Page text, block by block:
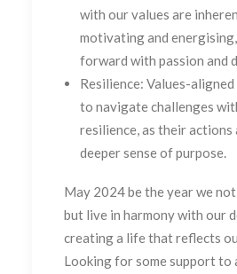
with our values are
motivating and
forward with passion and
Resilience: Values-
to navigate challenges
resilience, as their actions
deeper sense of purpose.
May 2024 be the year we
but live in harmony with our
creating a life that reflects
Looking for some support to